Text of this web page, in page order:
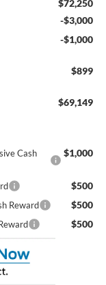
$72,250
-$3,000
-$1,000
$899
$69,149
Cash
$1,000
$500
Reward $500
$500